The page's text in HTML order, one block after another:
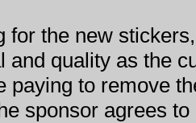
for the new
and quality as the
paying to remove
sponsor agrees